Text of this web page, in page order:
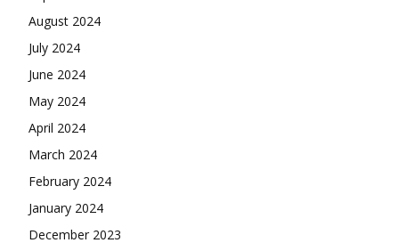
August 2024
July 2024
June 2024
May 2024
April 2024
March 2024
February 2024
January 2024
December 2023